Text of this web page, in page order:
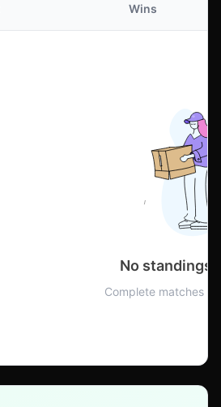
Wins
No standings
Complete matches to